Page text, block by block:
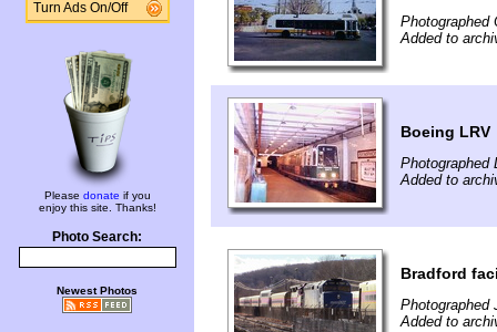
Turn Ads On/Off
Please donate if you
enjoy this site. Thanks!
Photo Search:
Newest Photos
Photographed
Added to
Boeing LRV
Photographed
Added to
Bradford
Photographed
Added to